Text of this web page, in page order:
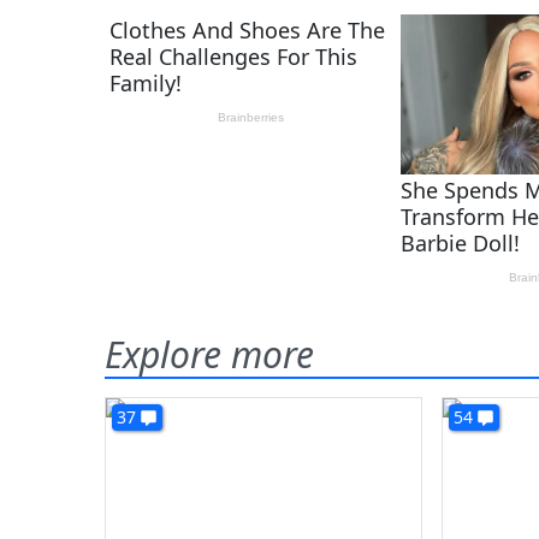
Explore more
37 54